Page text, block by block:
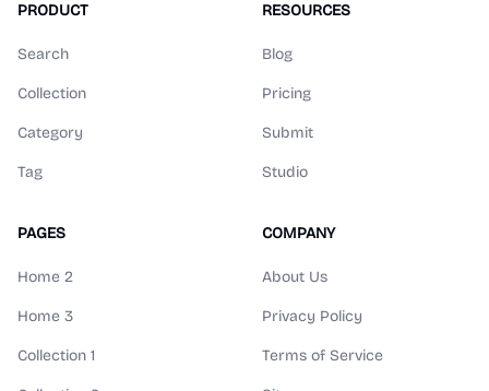
PRODUCT
Search
Collection
Category
Tag
RESOURCES
Blog
Pricing
Submit
Studio
PAGES
Home 2
Home 3
Collection 1
COMPANY
About Us
Privacy Policy
Terms of Service